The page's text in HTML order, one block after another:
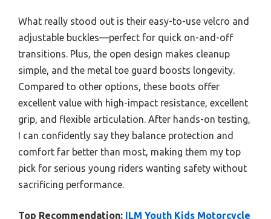
What really stood out is their easy-to-use velcro and
adjustable buckles—perfect for quick on-and-off
transitions. Plus, the open design makes cleanup
simple, and the metal toe guard boosts longevity.
Compared to other options, these boots offer
excellent value with high-impact resistance, excellent
grip, and flexible articulation. After hands-on testing,
I can confidently say they balance protection and
comfort far better than most, making them my top
pick for serious young riders wanting safety without
sacrificing performance.
Top Recommendation: ILM Youth Kids Motorcycle